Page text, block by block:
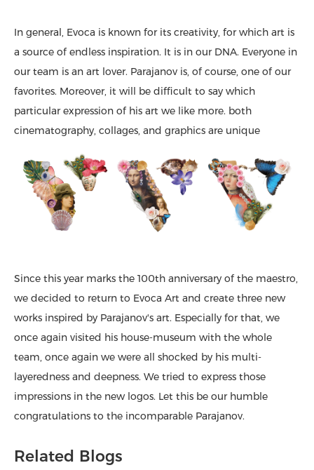
In general, Evoca is known for its creativity, for which art is
a source of endless inspiration. It is in our DNA. Everyone in
our team is an art lover. Parajanov is, of course, one of our
favorites. Moreover, it will be difficult to say which
particular expression of his art we like more. both
cinematography, collages, and graphics are unique
Since this year marks the 100th anniversary of the maestro,
we decided to return to Evoca Art and create three new
works inspired by Parajanov's art. Especially for that, we
once again visited his house-museum with the whole
team, once again we were all shocked by his multi-
layeredness and deepness. We tried to express those
impressions in the new logos. Let this be our humble
congratulations to the incomparable Parajanov.
Related Blogs